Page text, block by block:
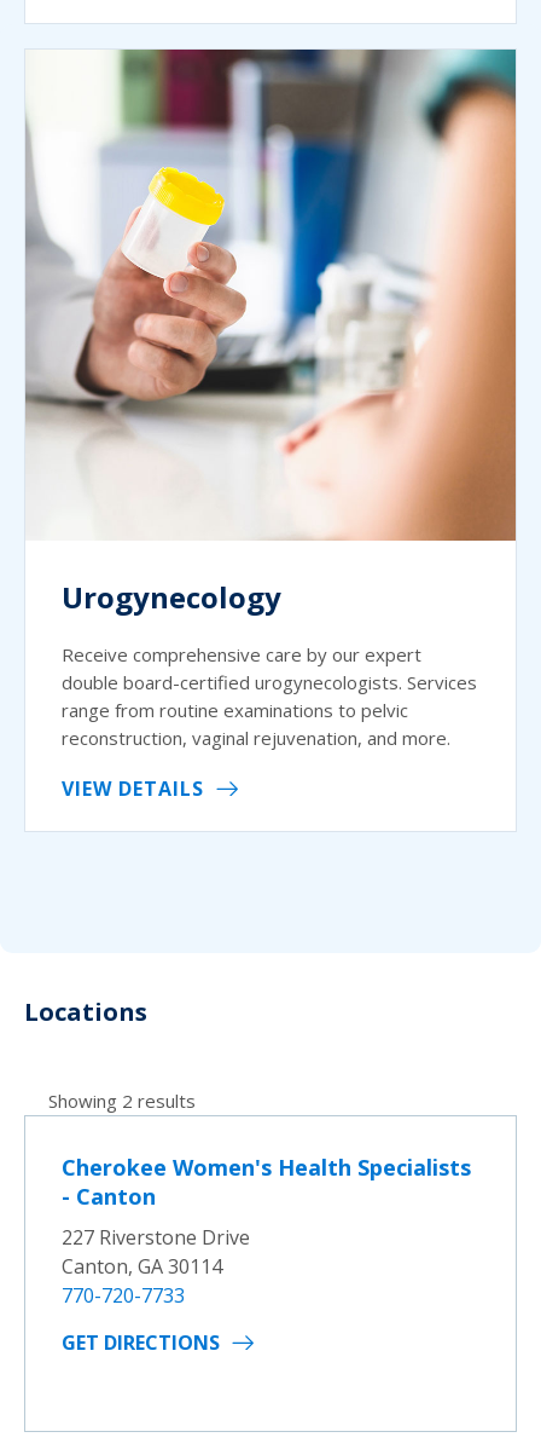
Urogynecology
Receive comprehensive care by our expert
double board-certified urogynecologists. Services
range from routine examinations to pelvic
reconstruction, vaginal rejuvenation, and more.
VIEW DETAILS
Locations
Showing 2 results
Cherokee Women's Health Specialists
- Canton
227 Riverstone Drive
Canton, GA 30114
770-720-7733
GET DIRECTIONS